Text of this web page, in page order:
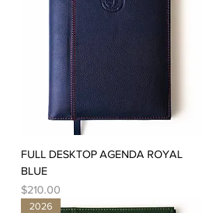
FULL DESKTOP AGENDA ROYAL
BLUE
Price
$210.00
2026